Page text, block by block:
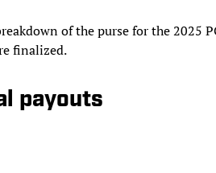
of the purse for the 2025
finalized.
payouts